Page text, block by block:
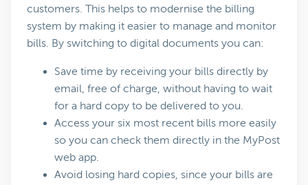
customers. This helps to modernise the billing
system by making it easier to manage and monitor
bills. By switching to digital documents you can:
Save time by receiving your bills directly by
email, free of charge, without having to wait
for a hard copy to be delivered to you.
Access your six most recent bills more easily
so you can check them directly in the MyPost
web app.
Avoid losing hard copies, since your bills are